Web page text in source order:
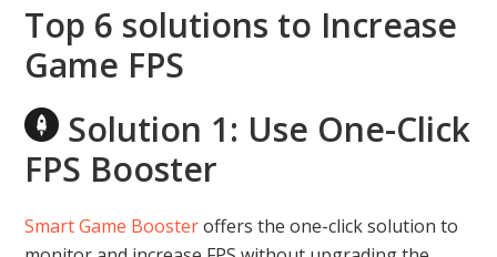
Top 6 solutions to Increase
Game FPS
Solution 1: Use One-Click
FPS Booster
Smart Game Boosteroffers the one-click solution to